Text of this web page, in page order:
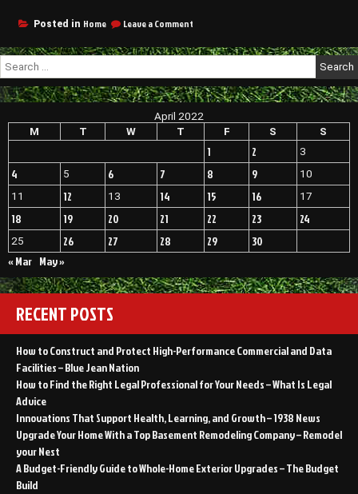
Can
Get
Roofing
Repairs
–
Home
Videos”
Posted in Home Leave a Comment
You
Easily
Get
Residential
Roofing
–
Home
Improvement
Videos
Search
for:
April 2022
M
T W T F S S
1 2 3
4 5 6 7 8 9
10
11
12 13 14 15 16 17
18 19 20 21 22 23 24
25 26 27 28 29
30
« Mar May »
RECENT POSTS
How to Construct and Protect High-Performance Commercial and Data
Facilities – Blue Jean Nation
How to Find the Right Legal Professional for Your Needs – What Is Legal
Advice
Innovations That Support Health, Learning, and Growth – 1938 News
Upgrade Your Home With a Top Basement Remodeling Company – Remodel
your Nest
A Budget-Friendly Guide to Whole-Home Exterior Upgrades – The Budget
Build